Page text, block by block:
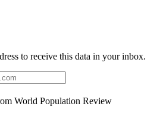
to receive this data in your inbox.
World Population Review